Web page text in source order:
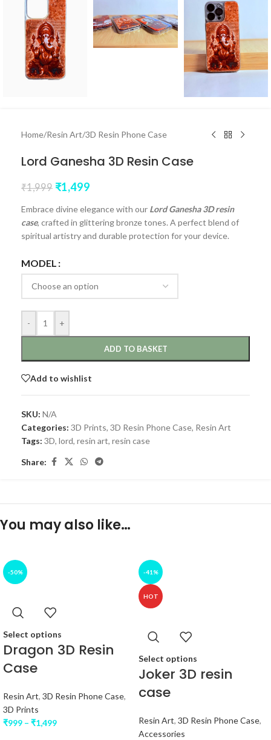
Home/Resin Art/3D Resin Phone Case
Lord Ganesha 3D Resin Case
₹1,999 ₹1,499
Embrace divine elegance with our Lord Ganesha 3D resin
case, crafted in glittering bronze tones. A perfect blend of
spiritual artistry and durable protection for your device.
MODEL
- +
ADD TO BASKET
Add to wishlist
SKU: N/A
Categories: 3D Prints, 3D Resin Phone Case, Resin Art
Tags: 3D, lord, resin art, resin case
Share:
You may also like…
-50%
Select options
Dragon 3D Resin
Case
Resin Art, 3D Resin Phone Case,
3D Prints
₹999 – ₹1,499
-41%
HOT
Select options
Joker 3D resin
case
Resin Art, 3D Resin Phone Case,
Accessories